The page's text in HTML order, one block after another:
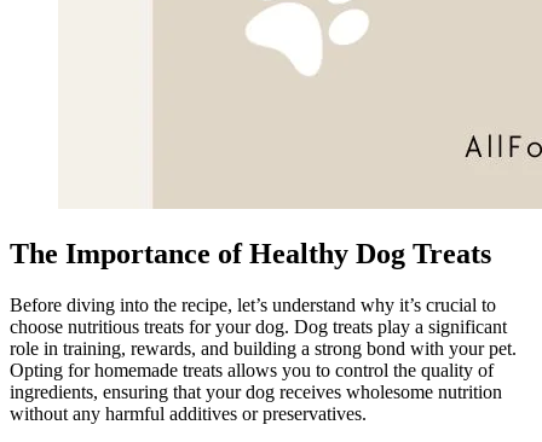
The Importance of Healthy Dog Treats
Before diving into the recipe, let’s understand why it’s crucial to
choose nutritious treats for your dog. Dog treats play a significant
role in training, rewards, and building a strong bond with your pet.
Opting for homemade treats allows you to control the quality of
ingredients, ensuring that your dog receives wholesome nutrition
without any harmful additives or preservatives.